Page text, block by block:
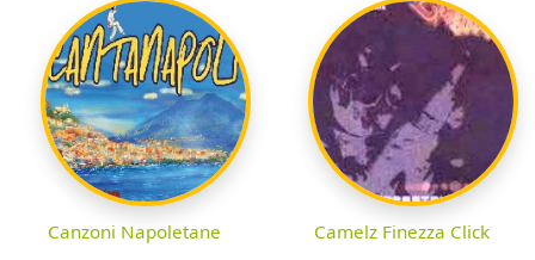
Canzoni Napoletane Camelz Finezza Click